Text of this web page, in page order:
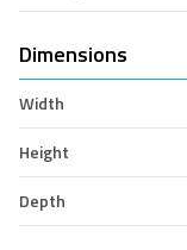
Dimensions
Width
Height
Depth